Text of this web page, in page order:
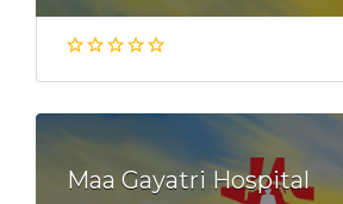
Maa Gayatri Hospital